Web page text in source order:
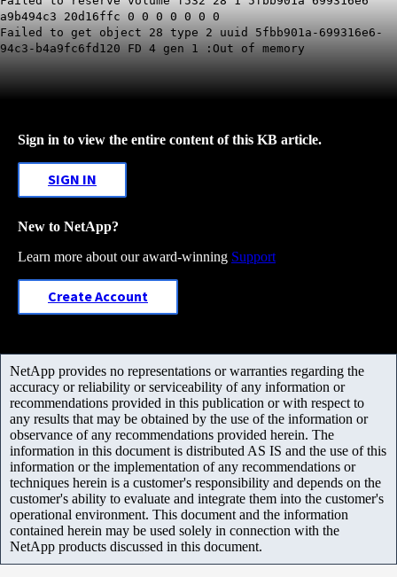
a9b494c3 20d16ffc 0 0 0 0 0 0 0
Failed to get object 28 type 2 uuid 5fbb901a-699316e6-
94c3-b4a9fc6fd120 FD 4 gen 1 :Out of memory
Sign in to view the entire content of this KB article.
SIGN IN
New to NetApp?
Learn more about our award-winning Support
Create Account
NetApp provides no representations or warranties regarding the
accuracy or reliability or serviceability of any information or
recommendations provided in this publication or with respect to
any results that may be obtained by the use of the information or
observance of any recommendations provided herein. The
information in this document is distributed AS IS and the use of this
information or the implementation of any recommendations or
techniques herein is a customer's responsibility and depends on the
customer's ability to evaluate and integrate them into the customer's
operational environment. This document and the information
contained herein may be used solely in connection with the
NetApp products discussed in this document.